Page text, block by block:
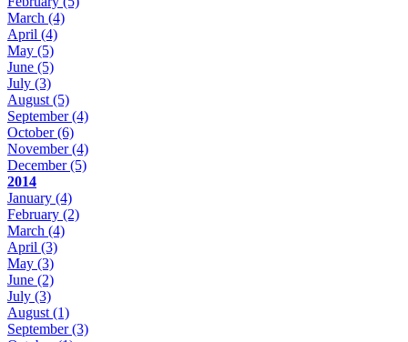
March (4)
April (4)
May (5)
June (5)
July (3)
August (5)
September(4)
October(6)
November(4)
December(5)
2014
January (4)
February (2)
March (4)
April (3)
May (3)
June (2)
July (3)
August (1)
September(3)